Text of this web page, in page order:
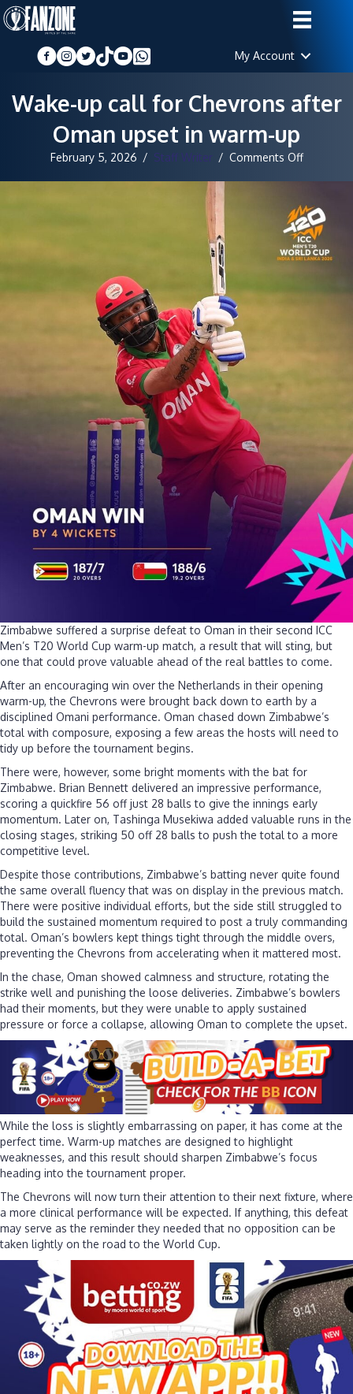
My Account
Wake-up call for Chevrons after
Oman upset in warm-up
February 5, 2026 / Staff Writer / Comments Offon
call
for
Chevrons
after
Zimbabwe suffered a surprise defeat to Oman in their second ICC
Men’s T20 World Cup warm-up match, a result that will sting, but
one that could prove valuable ahead of the real battles to come.
After an encouraging win over the Netherlands in their opening
warm-up, the Chevrons were brought back down to earth by a
disciplined Omani performance. Oman chased down Zimbabwe’s
total with composure, exposing a few areas the hosts will need to
tidy up before the tournament begins.
There were, however, some bright moments with the bat for
Zimbabwe. Brian Bennett delivered an impressive performance,
scoring a quickfire 56 off just 28 balls to give the innings early
momentum. Later on, Tashinga Musekiwa added valuable runs in the
closing stages, striking 50 off 28 balls to push the total to a more
competitive level.
Despite those contributions, Zimbabwe’s batting never quite found
the same overall fluency that was on display in the previous match.
There were positive individual efforts, but the side still struggled to
build the sustained momentum required to post a truly commanding
total. Oman’s bowlers kept things tight through the middle overs,
preventing the Chevrons from accelerating when it mattered most.
In the chase, Oman showed calmness and structure, rotating the
strike well and punishing the loose deliveries. Zimbabwe’s bowlers
had their moments, but they were unable to apply sustained
pressure or force a collapse, allowing Oman to complete the upset.
While the loss is slightly embarrassing on paper, it has come at the
perfect time. Warm-up matches are designed to highlight
weaknesses, and this result should sharpen Zimbabwe’s focus
heading into the tournament proper.
The Chevrons will now turn their attention to their next fixture, where
a more clinical performance will be expected. If anything, this defeat
may serve as the reminder they needed that no opposition can be
taken lightly on the road to the World Cup.